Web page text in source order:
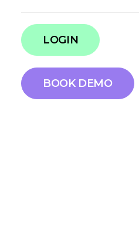
LOGIN
BOOK DEMO
Read more